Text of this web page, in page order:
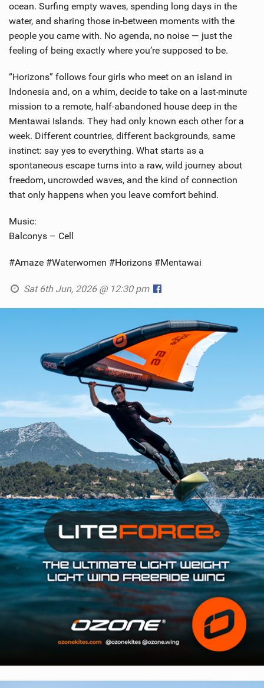
ocean. Surfing empty waves, spending long days in the
water, and sharing those in-between moments with the
people you came with. No agenda, no noise — just the
feeling of being exactly where you’re supposed to be.
“Horizons” follows four girls who meet on an island in
Indonesia and, on a whim, decide to take on a last-minute
mission to a remote, half-abandoned house deep in the
Mentawai Islands. They had only known each other for a
week. Different countries, different backgrounds, same
instinct: say yes to everything. What starts as a
spontaneous escape turns into a raw, wild journey about
freedom, uncrowded waves, and the kind of connection
that only happens when you leave comfort behind.
Music:
Balconys – Cell
#Amaze #Waterwomen #Horizons #Mentawai
Sat 6th Jun, 2026 @ 12:30 pm